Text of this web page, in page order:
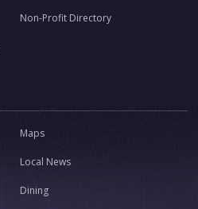
Non-Profit Directory
Maps
Local News
Dining